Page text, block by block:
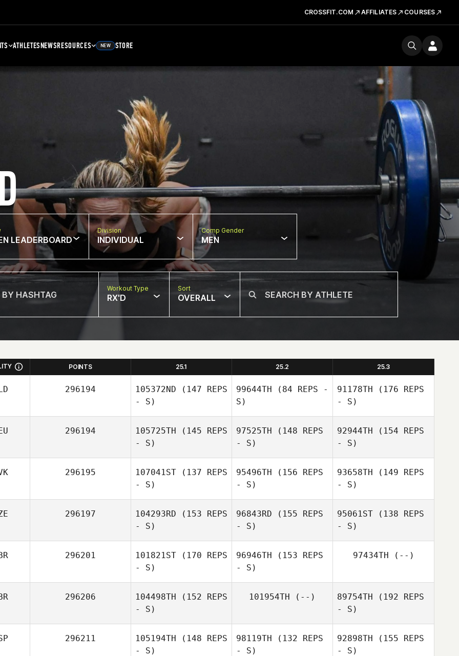
CROSSFIT.COM AFFILIATES COURSES
ATHLETESNEWSRESOURCES NEW STORE
LEADERBOARD
Division
INDIVIDUAL
Comp Gender
MEN
Workout Type
RX'D
Sort
OVERALL
POINTS 25.1 25.2 25.3
296194 105372ND (147 REPS
- S)
99644TH (84 REPS -
S)
91178TH (176 REPS
- S)
296194 105725TH (145 REPS
- S)
97525TH (148 REPS
- S)
92944TH (154 REPS
- S)
296195 107041ST (137 REPS
- S)
95496TH (156 REPS
- S)
93658TH (149 REPS
- S)
296197 104293RD (153 REPS
- S)
96843RD (155 REPS
- S)
95061ST (138 REPS
- S)
Kateřina
296201 101821ST (170 REPS
- S)
96946TH (153 REPS
- S)
97434TH (--)
296206 104498TH (152 REPS
- S)
101954TH (--) 89754TH (192 REPS
- S)
296211 105194TH (148 REPS
- S)
98119TH (132 REPS
- S)
92898TH (155 REPS
- S)